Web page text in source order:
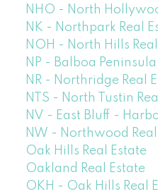
NHO - North
NK - Northpark Real
NOH - North Hills
NP - Balboa
NR - Northridge Real
NTS - North Tustin
NV - East Bluff -
NW - Northwood
Oak Hills Real Estate
Oakland Real Estate
OKH - Oak Hills Real